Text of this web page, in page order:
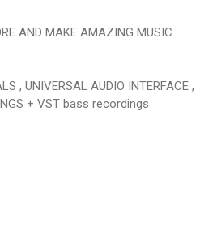
AND MAKE AMAZING MUSIC
, UNIVERSAL AUDIO INTERFACE ,
+ VST bass recordings